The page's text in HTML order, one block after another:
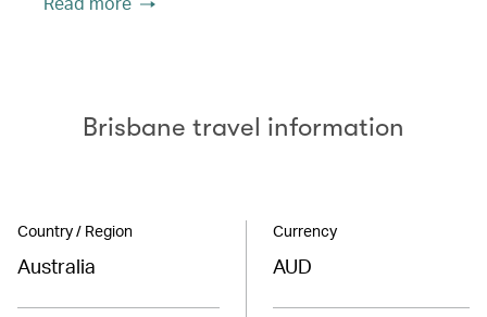
Brisbane travel information
Country / Region
Australia
Currency
AUD